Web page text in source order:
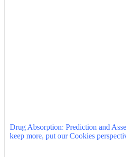
Drug Absorption: Prediction and
keep more, put our Cookies